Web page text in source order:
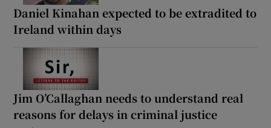
Daniel Kinahan expected to be extradited to
Ireland within days
Jim O’Callaghan needs to understand real
reasons for delays in criminal justice